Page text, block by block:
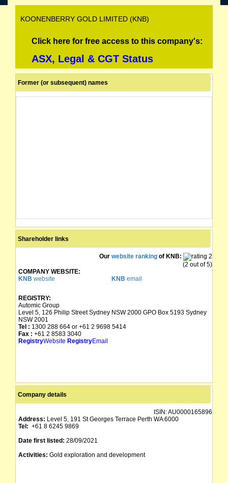
KOONENBERRY GOLD LIMITED (KNB)
Click here for free access to this company's:
ASX, Legal & CGT Status
Former (or subsequent) names
Shareholder links
Our website ranking of KNB:
(2 out of 5)
COMPANY WEBSITE:
KNB website KNB email
REGISTRY:
Automic Group
Level 5, 126 Philip Street Sydney NSW 2000 GPO Box 5193 Sydney
NSW 2001
Tel : 1300 288 664 or +61 2 9698 5414
Fax : +61 2 8583 3040
RegistryWebsite RegistryEmail
Company details
ISIN:AU0000165896
Address: Level 5, 191 St Georges Terrace Perth WA 6000
Tel: +61 8 6245 9869
Date first listed: 28/09/2021
Activities: Gold exploration and development